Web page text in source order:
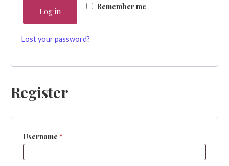
Remember me
Log in
Lost your password?
Register
Username *Required